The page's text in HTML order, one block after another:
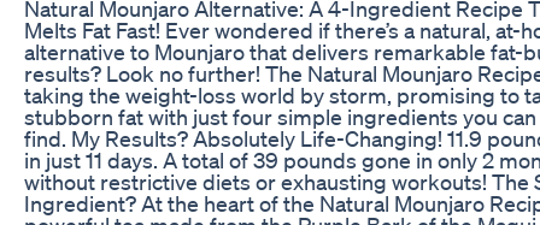
Natural Mounjaro Alternative: A 4-Ingredient Recipe
Melts Fat Fast! Ever wondered if there’s a natural, at-
alternative to Mounjaro that delivers remarkable fat-
results? Look no further! The Natural Mounjaro
taking the weight-loss world by storm, promising to
stubborn fat with just four simple ingredients you can
find. My Results? Absolutely Life-Changing! 11.9
in just 11 days. A total of 39 pounds gone in only 2
without restrictive diets or exhausting workouts! The
Ingredient? At the heart of the Natural Mounjaro